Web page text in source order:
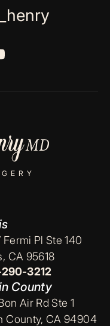
Pl Ste 140
CA 95618
3212
County
Air Rd Ste 1
County, CA 94904